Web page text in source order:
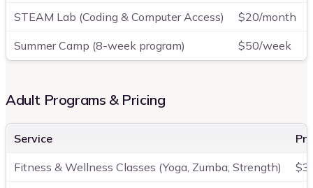
STEAM Lab (Coding & Computer Access) $20/month
Summer Camp (8-week program) $50/week
Adult Programs & Pricing
Service
Fitness & Wellness Classes (Yoga, Zumba, Strength)